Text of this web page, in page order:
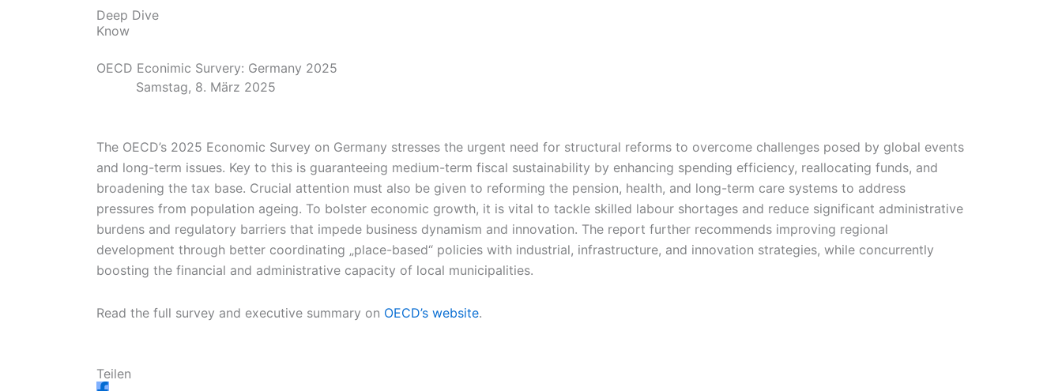
a
e
Deep Dive
Know
OECD Econimic Survery: Germany 2025
Samstag, 8. März 2025
The OECD’s 2025 Economic Survey on Germany stresses the urgent need for structural reforms to overcome challenges posed by global events
and long-term issues. Key to this is guaranteeing medium-term fiscal sustainability by enhancing spending efficiency, reallocating funds, and
broadening the tax base. Crucial attention must also be given to reforming the pension, health, and long-term care systems to address
pressures from population ageing. To bolster economic growth, it is vital to tackle skilled labour shortages and reduce significant administrative
burdens and regulatory barriers that impede business dynamism and innovation. The report further recommends improving regional
development through better coordinating „place-based“ policies with industrial, infrastructure, and innovation strategies, while concurrently
boosting the financial and administrative capacity of local municipalities.
Read the full survey and executive summary on OECD’s website.
Teilen